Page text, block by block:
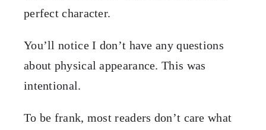
perfect character.
You’ll notice I don’t have any questions
about physical appearance. This was
intentional.
To be frank, most readers don’t care what